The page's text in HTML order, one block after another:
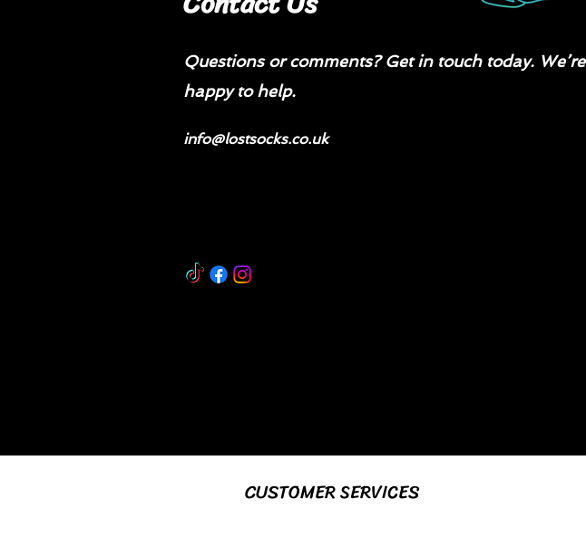
Questions or comments? Get in touch today. We’re
happy to help.
info@lostsocks.co.uk
CUSTOMER SERVICES